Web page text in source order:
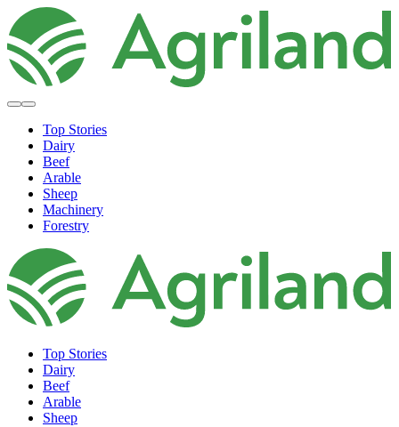
Top Stories
Dairy
Beef
Arable
Sheep
Machinery
Forestry
Top Stories
Dairy
Beef
Arable
Sheep